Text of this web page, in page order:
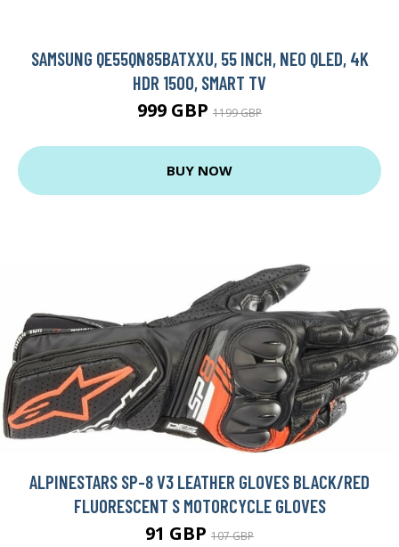
SAMSUNG QE55QN85BATXXU, 55 INCH, NEO QLED, 4K
HDR 1500, SMART TV
999 GBP 1199 GBP
BUY NOW
ALPINESTARS SP-8 V3 LEATHER GLOVES BLACK/RED
FLUORESCENT S MOTORCYCLE GLOVES
91 GBP 107 GBP